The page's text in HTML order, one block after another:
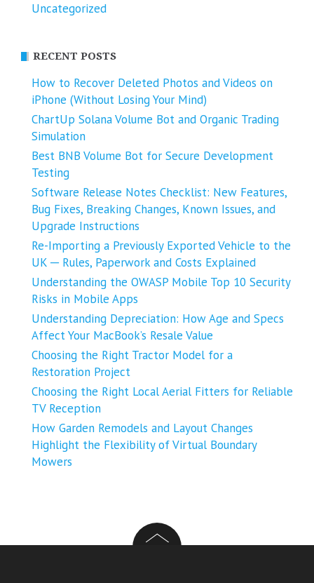
Uncategorized
RECENT POSTS
How to Recover Deleted Photos and Videos on
iPhone (Without Losing Your Mind)
ChartUp Solana Volume Bot and Organic Trading
Simulation
Best BNB Volume Bot for Secure Development
Testing
Software Release Notes Checklist: New Features,
Bug Fixes, Breaking Changes, Known Issues, and
Upgrade Instructions
Re-Importing a Previously Exported Vehicle to the
UK ─ Rules, Paperwork and Costs Explained
Understanding the OWASP Mobile Top 10 Security
Risks in Mobile Apps
Understanding Depreciation: How Age and Specs
Affect Your MacBook’s Resale Value
Choosing the Right Tractor Model for a
Restoration Project
Choosing the Right Local Aerial Fitters for Reliable
TV Reception
How Garden Remodels and Layout Changes
Highlight the Flexibility of Virtual Boundary
Mowers